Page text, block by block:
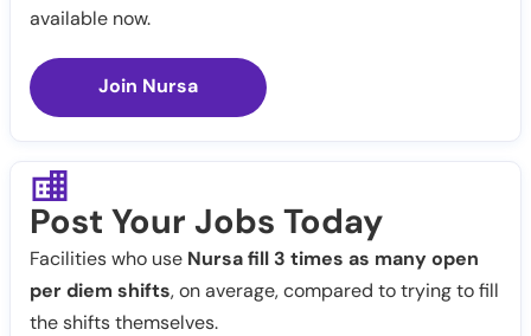
available now.
Join Nursa
Post Your Jobs Today
Facilities who use Nursa fill 3 times as many open
per diem shifts, on average, compared to trying to fill
the shifts themselves.